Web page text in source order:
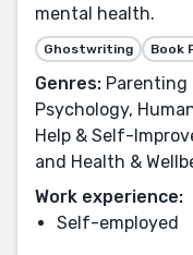
mental health.
Ghostwriting Book
Genres: Parenting
Psychology,
Help & Self-
and Health &
Work experience:
Self-employed